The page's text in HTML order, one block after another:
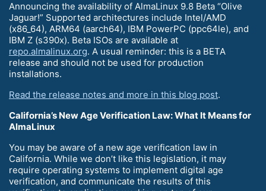
Announcing the availability of AlmaLinux 9.8 Beta “Olive
Jaguar!” Supported architectures include Intel/AMD
(x86_64), ARM64 (aarch64), IBM PowerPC (ppc64le), and
IBM Z (s390x). Beta ISOs are available at
repo.almalinux.org. A usual reminder: this is a BETA
release and should not be used for production
installations.
Read the release notes and more in this blog post.
California’s New Age Verification Law: What It Means for
AlmaLinux
You may be aware of a new age verification law in
California. While we don’t like this legislation, it may
require operating systems to implement digital age
verification, and communicate the results of this